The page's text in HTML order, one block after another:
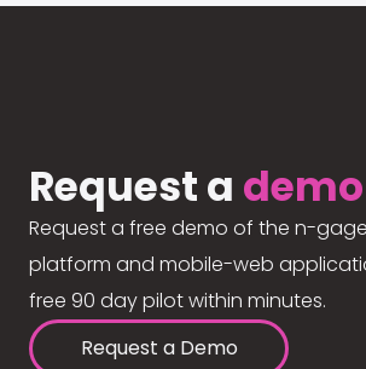
Request a demo
Request a free demo of the n-
platform and mobile-web
free 90 day pilot within minutes.
Request a Demo